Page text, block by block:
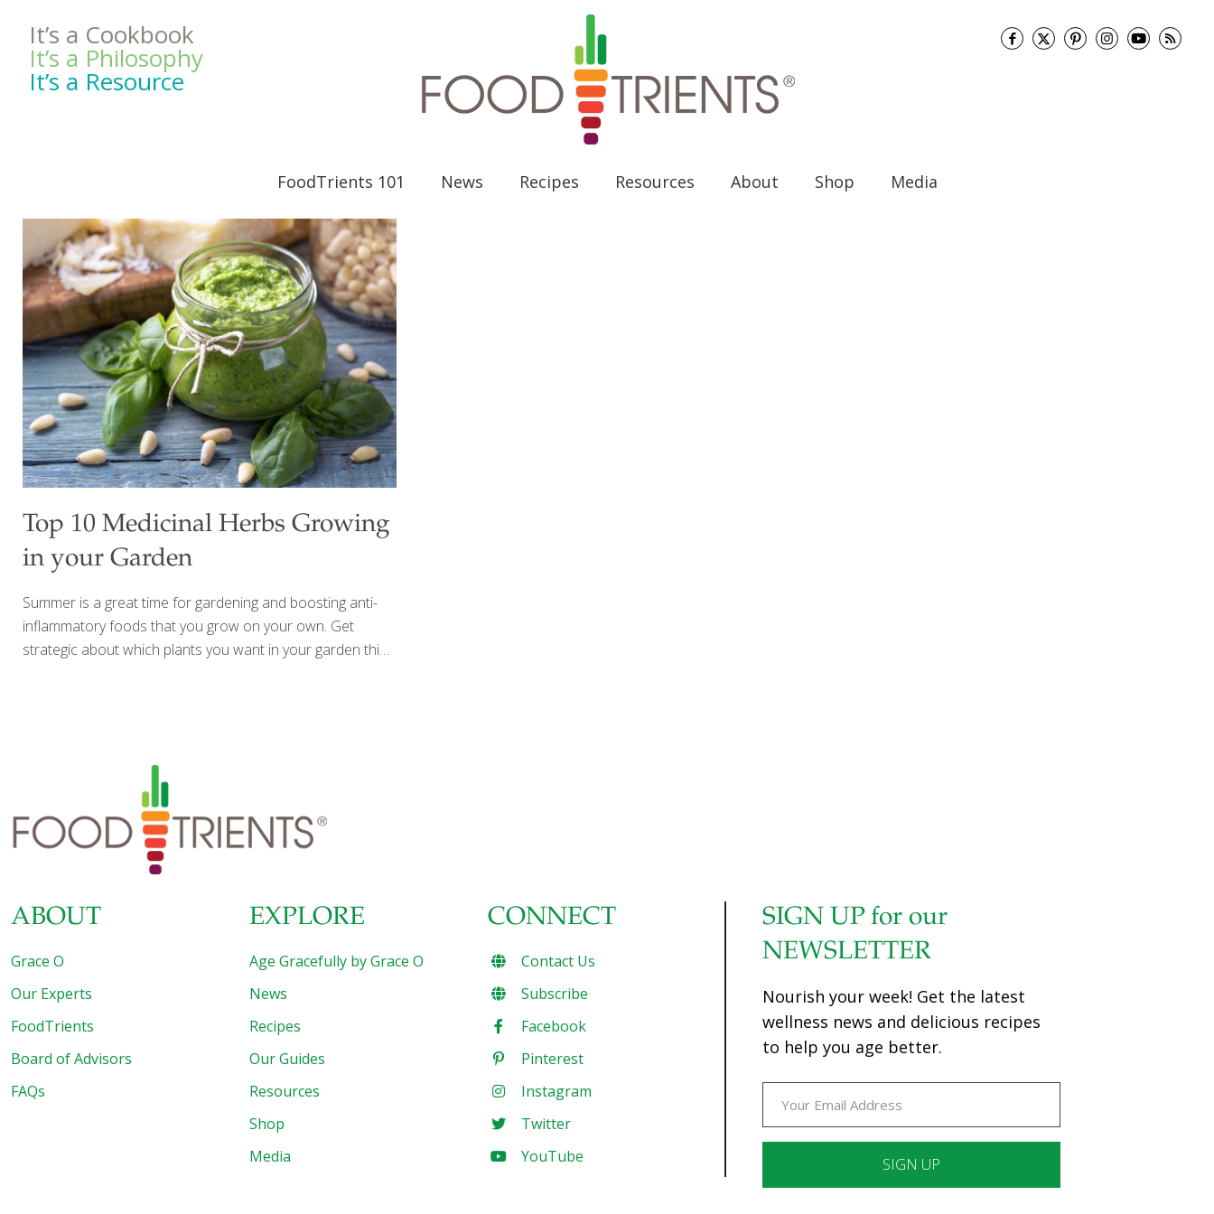
It’s a Cookbook
It’s a Philosophy
It’s a Resource
FoodTrients 101 News Recipes Resources About Shop Media
Top 10 Medicinal Herbs Growing
in your Garden
Summer is a great time for gardening and boosting anti-
inflammatory foods that you grow on your own. Get
strategic about which plants you want in your garden this
more herbs include: reduce salt in your cooking while still
including lots of flavor blood pressure control benefits
(herbs are often high in potassium) boost potent
antioxidants that can help calm inflammation[…]
ABOUT
Grace O
Our Experts
FoodTrients
Board of Advisors
FAQs
EXPLORE
Age Gracefully by Grace O
News
Recipes
Our Guides
Resources
Shop
Media
CONNECT
Contact Us
Subscribe
Facebook
Pinterest
Instagram
Twitter
YouTube
SIGN UP for our
NEWSLETTER
Nourish your week! Get the latest
wellness news and delicious recipes
to help you age better.